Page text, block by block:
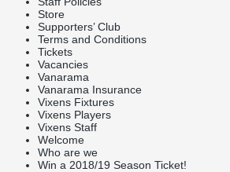
Store
Supporters’ Club
Terms and Conditions
Tickets
Vacancies
Vanarama
Vanarama Insurance
Vixens Fixtures
Vixens Players
Vixens Staff
Welcome
Who are we
Win a 2018/19 Season Ticket!